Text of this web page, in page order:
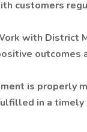
customers
with District
outcomes
is properly
in a timely